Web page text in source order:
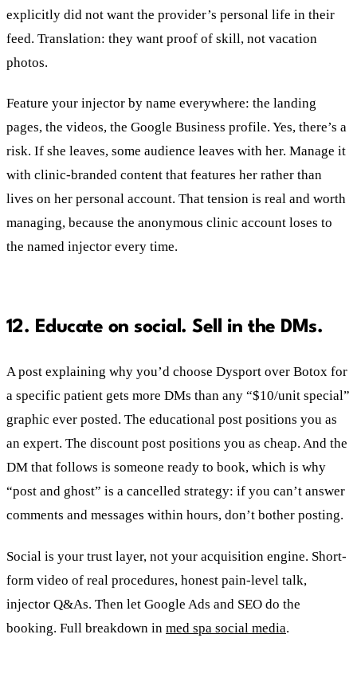
explicitly did not want the provider’s personal life in their
feed. Translation: they want proof of skill, not vacation
photos.
Feature your injector by name everywhere: the landing
pages, the videos, the Google Business profile. Yes, there’s a
risk. If she leaves, some audience leaves with her. Manage it
with clinic-branded content that features her rather than
lives on her personal account. That tension is real and worth
managing, because the anonymous clinic account loses to
the named injector every time.
12. Educate on social. Sell in the DMs.
A post explaining why you’d choose Dysport over Botox for
a specific patient gets more DMs than any “$10/unit special”
graphic ever posted. The educational post positions you as
an expert. The discount post positions you as cheap. And the
DM that follows is someone ready to book, which is why
“post and ghost” is a cancelled strategy: if you can’t answer
comments and messages within hours, don’t bother posting.
Social is your trust layer, not your acquisition engine. Short-
form video of real procedures, honest pain-level talk,
injector Q&As. Then let Google Ads and SEO do the
booking. Full breakdown in med spa social media.